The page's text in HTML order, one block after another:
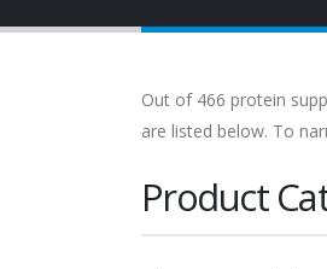
Out of 466 protein
are listed below. To
Product